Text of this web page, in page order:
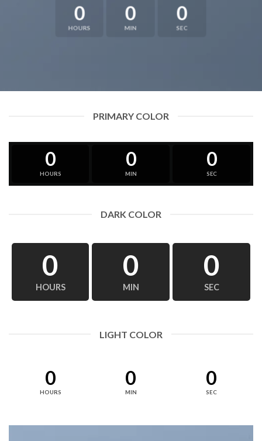
0
HOURS
0
MIN
0
SEC
PRIMARY COLOR
0
HOURS
0
MIN
0
SEC
DARK COLOR
0
HOURS
0
MIN
0
SEC
LIGHT COLOR
0
HOURS
0
MIN
0
SEC